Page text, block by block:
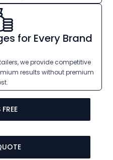
for Every Brand
we provide competitive
results without premium